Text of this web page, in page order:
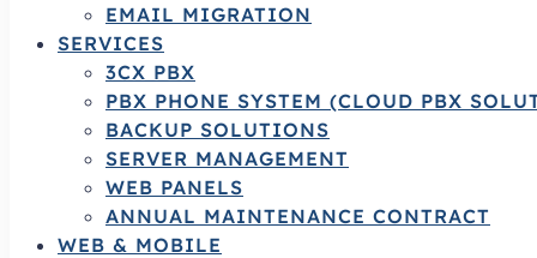
EMAIL MIGRATION
SERVICES
3CX PBX
PBX PHONE SYSTEM (CLOUD PBX
BACKUP SOLUTIONS
SERVER MANAGEMENT
WEB PANELS
ANNUAL MAINTENANCE CONTRACT
WEB & MOBILE